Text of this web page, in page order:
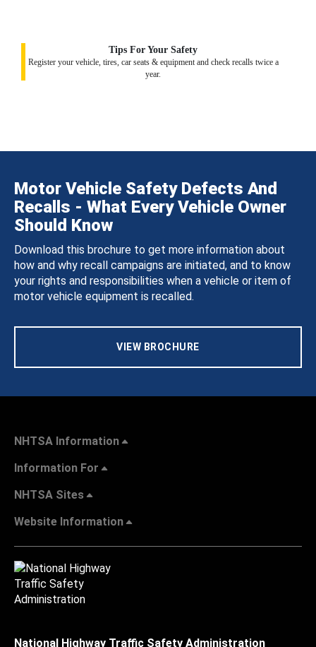
Tips For Your Safety
Register your vehicle, tires, car seats & equipment and check recalls twice a
year.
Motor Vehicle Safety Defects And
Recalls - What Every Vehicle Owner
Should Know
Download this brochure to get more information about
how and why recall campaigns are initiated, and to know
your rights and responsibilities when a vehicle or item of
motor vehicle equipment is recalled.
VIEW BROCHURE
NHTSA Information
Information For
NHTSA Sites
Website Information
National Highway Traffic Safety Administration